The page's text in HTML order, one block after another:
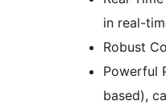
in real-
Robust
Powerful
based),